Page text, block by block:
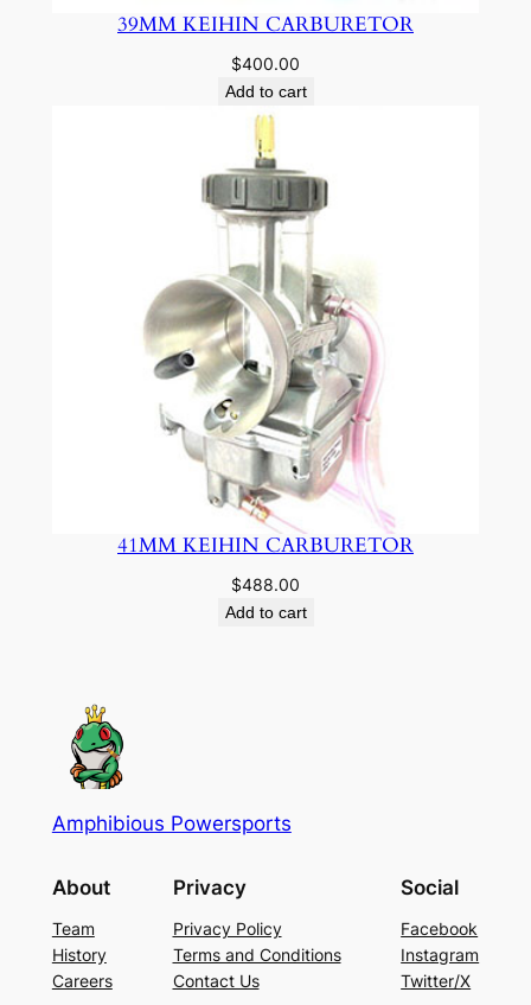
39MM KEIHIN CARBURETOR
$400.00
Add to cart
41MM KEIHIN CARBURETOR
$488.00
Add to cart
Amphibious Powersports
About
Team
History
Careers
Privacy
Privacy Policy
Terms and Conditions
Contact Us
Social
Facebook
Instagram
Twitter/X